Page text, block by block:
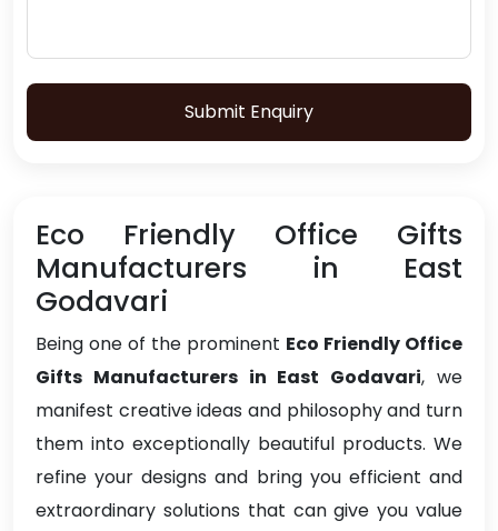
Submit Enquiry
Eco Friendly Office Gifts
Manufacturers in East
Godavari
Being one of the prominent Eco Friendly Office
Gifts Manufacturers in East Godavari, we
manifest creative ideas and philosophy and turn
them into exceptionally beautiful products. We
refine your designs and bring you efficient and
extraordinary solutions that can give you value